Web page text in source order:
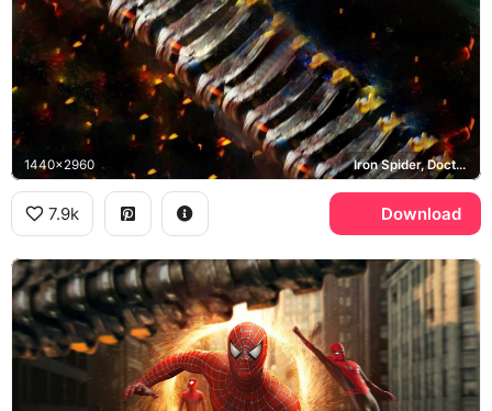
1440x2960 Iron Spider, Doctor Octopus, Electro
7.9k Download